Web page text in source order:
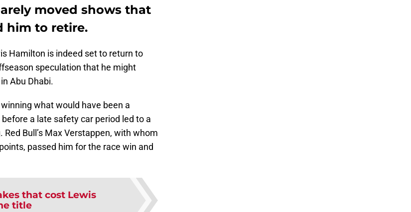
moved shows that
him to retire.
Hamilton is indeed set to return to
speculation that he might
Abu Dhabi.
what would have been a
a late safety car period led to a
Bull’s Max Verstappen, with whom
passed him for the race win and
that cost Lewis
title